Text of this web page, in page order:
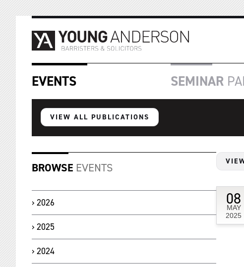
EVENTS SEMINAR
VIEW ALL PUBLICATIONS
08
MAY
2025
BROWSE EVENTS
2026
2025
2024